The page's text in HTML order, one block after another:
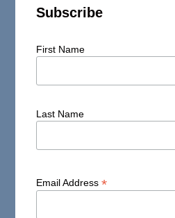
Subscribe
First Name
Last Name
Email Address*